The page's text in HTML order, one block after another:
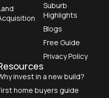
Suburb
Highlights
Blogs
Free Guide
Privacy Policy
invest in a new build?
home buyers guide